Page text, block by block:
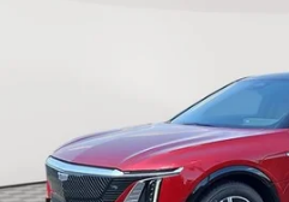
1GYKPNRL8TZ311779Stock:
Less